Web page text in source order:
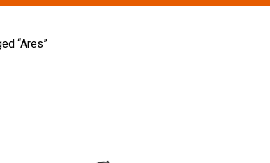
“Ares”